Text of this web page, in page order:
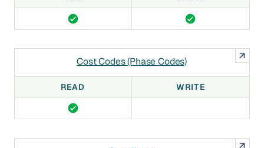
Cost Codes (Phase Codes)
READ WRITE